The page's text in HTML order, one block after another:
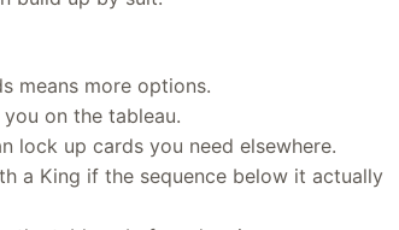
means more options.
on the tableau.
lock up cards you need elsewhere.
a King if the sequence below it actually